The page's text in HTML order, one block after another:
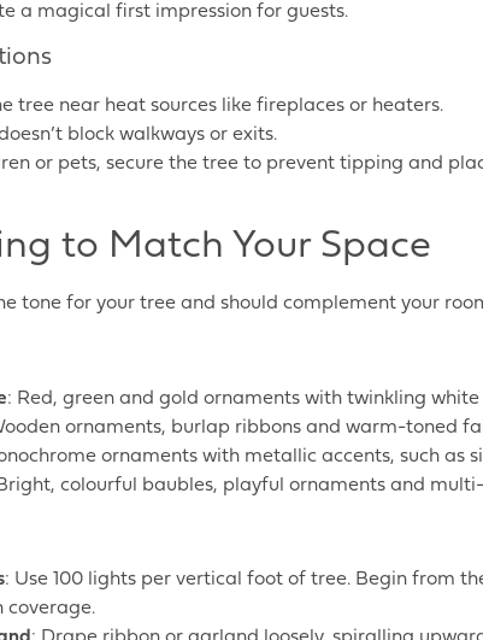
a magical first impression for guests.
tree near heat sources like fireplaces or heaters.
block walkways or exits.
or pets, secure the tree to prevent tipping and
to Match Your Space
tone for your tree and should complement your
: Red, green and gold ornaments with twinkling white
ornaments, burlap ribbons and warm-toned
ornaments with metallic accents, such as
colourful baubles, playful ornaments and
: Use 100 lights per vertical foot of tree. Begin from
coverage.